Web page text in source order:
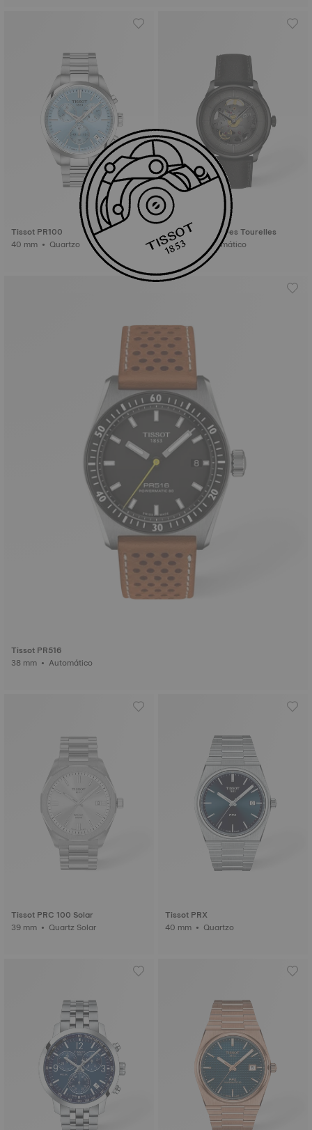
Tissot PR100
40 mm • Quartzo
Tissot Chemin Des Tourelles
39 mm • Automático
Tissot PR516
38 mm • Automático
Tissot PRC 100 Solar
39 mm • Quartz Solar
Tissot PRX
40 mm • Quartzo